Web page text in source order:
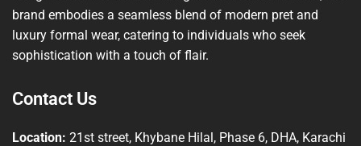
brand embodies a seamless blend of modern pret and
luxury formal wear, catering to individuals who seek
sophistication with a touch of flair.
Contact Us
Location: 21st street, Khybane Hilal, Phase 6, DHA, Karachi